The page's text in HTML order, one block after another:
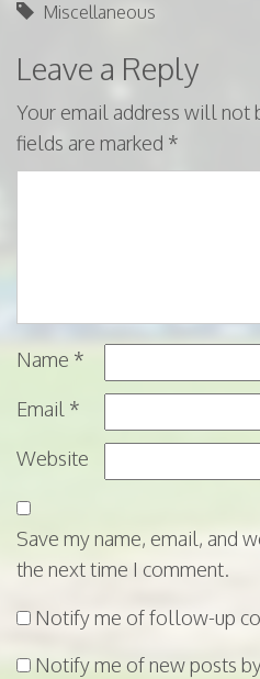
Miscellaneous
Leave a Reply
Your email address will not
fields are marked *
Name *
Email *
Website
Save my name, email, and
the next time I comment.
Notify me of follow-up
Notify me of new posts